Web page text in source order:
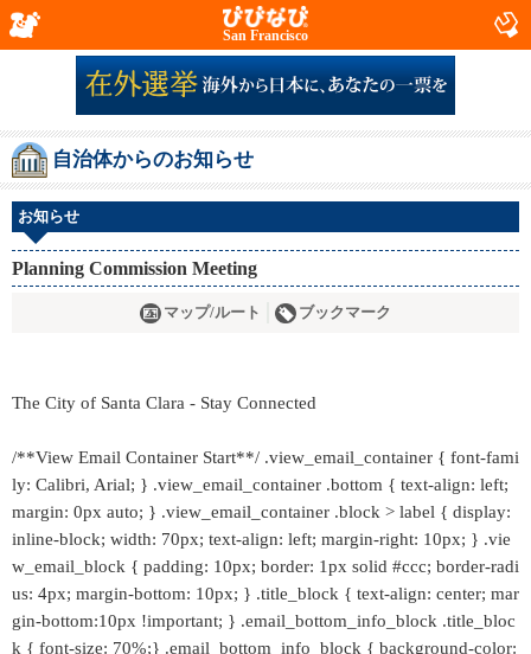
San Francisco
自治体からのお知らせ
お知らせ
Planning Commission Meeting
マップ/ルート ブックマーク
The City of Santa Clara - Stay Connected
/**View Email Container Start**/ .view_email_container { font-fami
ly: Calibri, Arial; } .view_email_container .bottom { text-align: left;
margin: 0px auto; } .view_email_container .block > label { display:
inline-block; width: 70px; text-align: left; margin-right: 10px; } .vie
w_email_block { padding: 10px; border: 1px solid #ccc; border-radi
us: 4px; margin-bottom: 10px; } .title_block { text-align: center; mar
gin-bottom:10px !important; } .email_bottom_info_block .title_bloc
k { font-size: 70%;} .email_bottom_info_block { background-color: